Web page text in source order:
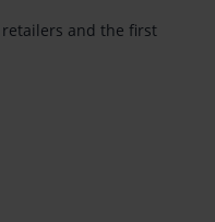
and the first